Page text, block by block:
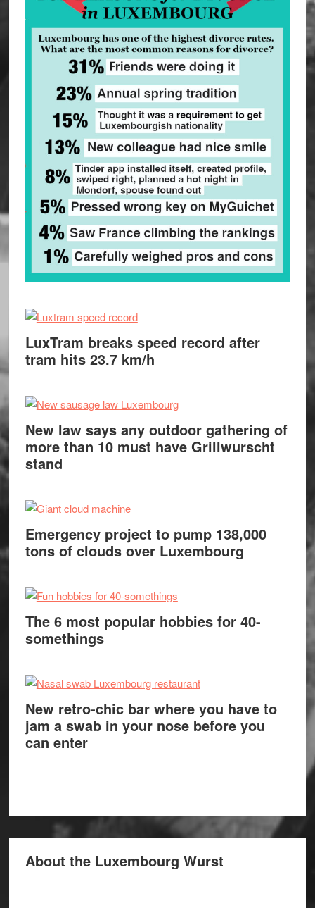
LuxTram breaks speed record after
tram hits 23.7 km/h
New law says any outdoor gathering of
more than 10 must have Grillwurscht
stand
Emergency project to pump 138,000
tons of clouds over Luxembourg
The 6 most popular hobbies for 40-
somethings
New retro-chic bar where you have to
jam a swab in your nose before you
can enter
About the Luxembourg Wurst